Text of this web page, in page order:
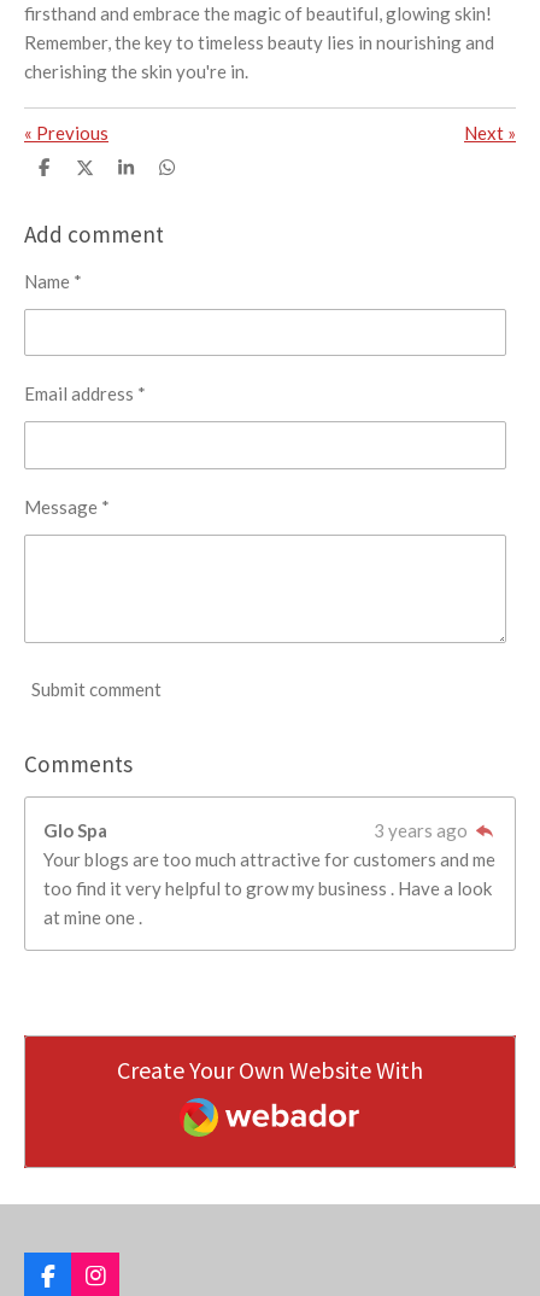
firsthand and embrace the magic of beautiful, glowing skin!
Remember, the key to timeless beauty lies in nourishing and
cherishing the skin you're in.
« Previous Next »
S
r
e
S
r
e
S
r
e
S
Add comment
Name *
Email address *
Message *
Submit comment
Comments
Glo Spa
3 years ago
Your blogs are too much attractive for customers and me
too find it very helpful to grow my business . Have a look
at mine one .
Create Your Own Website With
Webador
F I